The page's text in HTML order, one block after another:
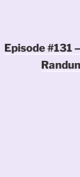
Episode #131